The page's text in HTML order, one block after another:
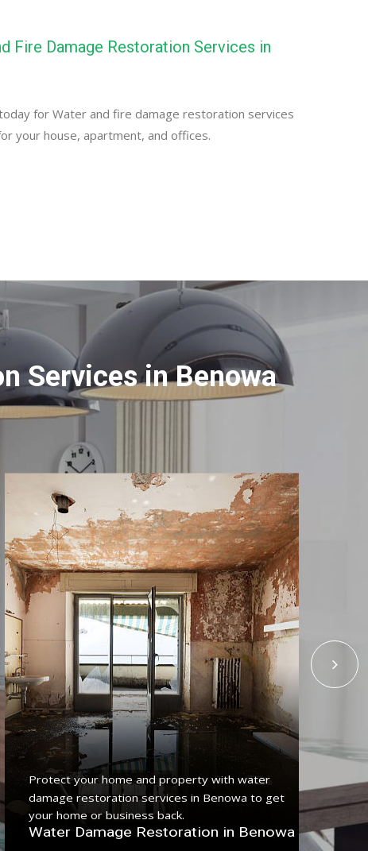
Fire Damage Restoration Services in
for Water and fire damage restoration services
your house, apartment, and offices.
Services in Benowa
Protect your home and property with water
damage restoration services in Benowa to get
your home or business back.
Water Damage Restoration in Benowa